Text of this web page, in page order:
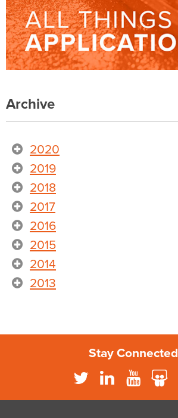
Archive
2020
2019
2018
2017
2016
2015
2014
2013
Stay Connected